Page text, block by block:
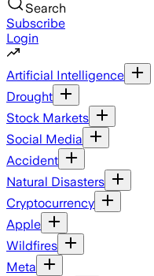
Search
Subscribe
Login
Artificial Intelligence
Drought
Stock Markets
Social Media
Accident
Natural Disasters
Cryptocurrency
Apple
Wildfires
Meta